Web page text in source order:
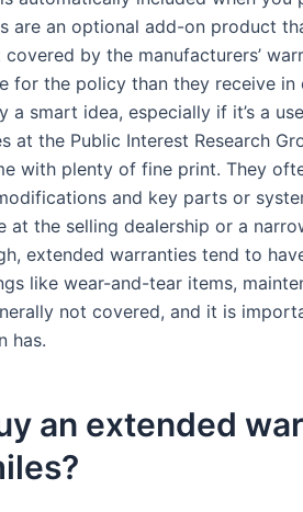
are an optional add-on product
by the manufacturers’
for the policy than they receive in
a smart idea, especially if it’s a
at the Public Interest Research
with plenty of fine print. They
and key parts or
at the selling dealership or a
extended warranties tend to
like wear-and-tear items,
not covered, and it is
has.
an extended